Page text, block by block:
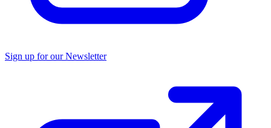
Sign up for our Newsletter